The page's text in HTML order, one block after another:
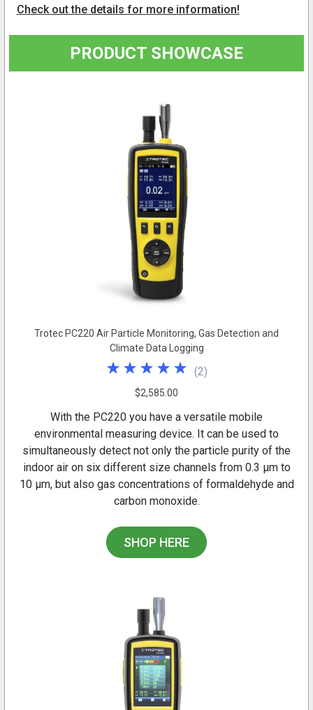
Check out the details for more information!
PRODUCT SHOWCASE
Trotec PC220 Air Particle Monitoring, Gas Detection and
Climate Data Logging
(2)
$2,585.00
With the PC220 you have a versatile mobile
environmental measuring device. It can be used to
simultaneously detect not only the particle purity of the
indoor air on six different size channels from 0.3 µm to
10 µm, but also gas concentrations of formaldehyde and
carbon monoxide.
SHOP HERE